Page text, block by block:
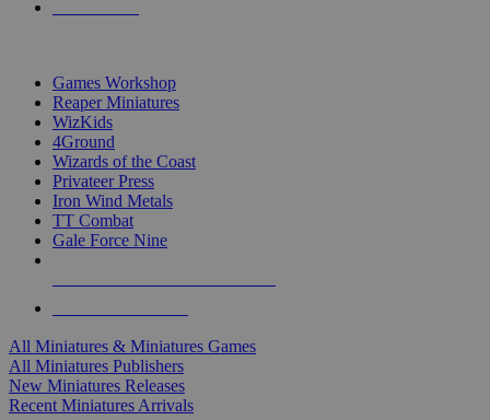
Games Workshop
Reaper Miniatures
WizKids
4Ground
Wizards of the Coast
Privateer Press
Iron Wind Metals
TT Combat
Gale Force Nine
All Miniatures & Miniatures Games
All Miniatures Publishers
New Miniatures Releases
Recent Miniatures Arrivals